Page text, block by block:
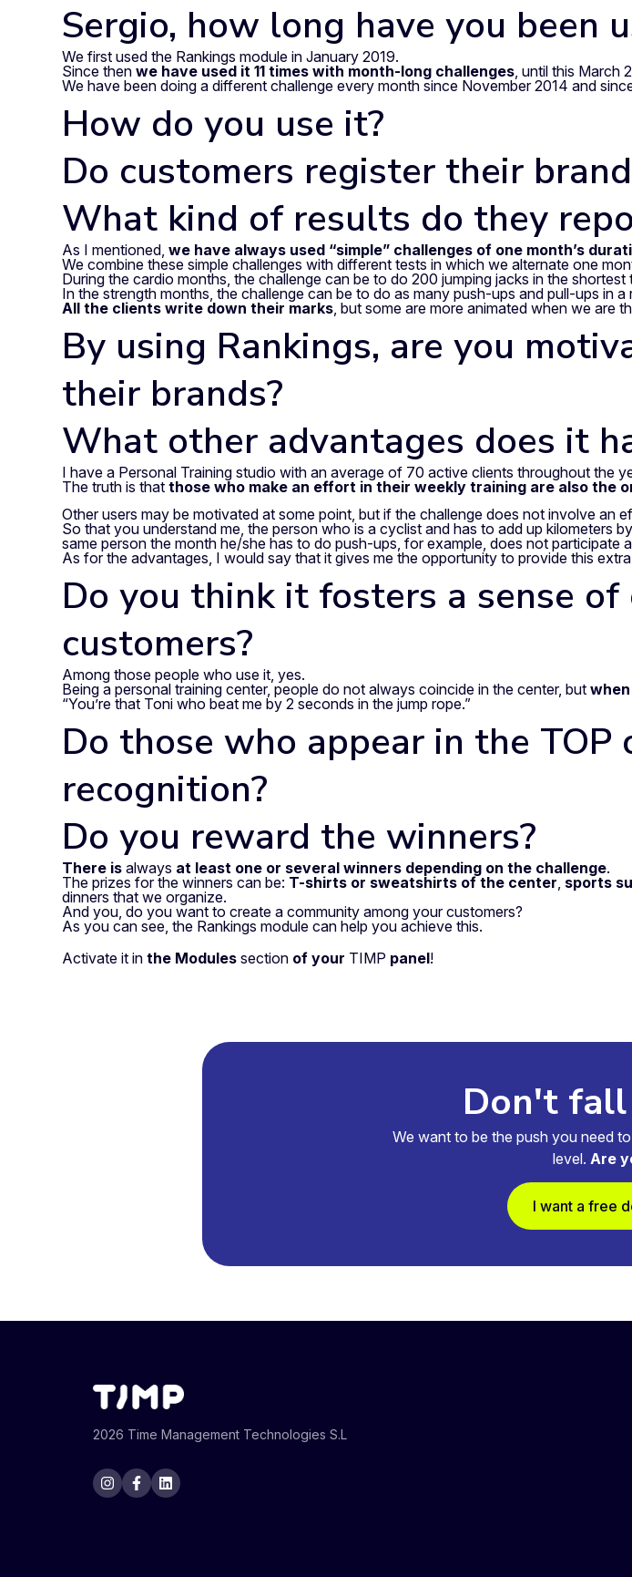
Sergio, how long have you been
We first used the Rankings module in January 2019.
Since then we have used it 11 times with month-long challenges, until this March
We have been doing a different challenge every month since November 2014 and
How do you use it?
Do customers register their
What kind of results do they
As I mentioned, we have always used “simple” challenges of one month’s
We combine these simple challenges with different tests in which we alternate one
During the cardio months, the challenge can be to do 200 jumping jacks in the
In the strength months, the challenge can be to do as many push-ups and pull-ups in
All the clients write down their marks, but some are more animated when we are
By using Rankings, are you
their brands?
What other advantages does it
I have a Personal Training studio with an average of 70 active clients throughout the
The truth is that those who make an effort in their weekly training are also the
Other users may be motivated at some point, but if the challenge does not involve an
So that you understand me, the person who is a cyclist and has to add up kilometers
same person the month he/she has to do push-ups, for example, does not participate
As for the advantages, I would say that it gives me the opportunity to provide this
Do you think it fosters a sense
customers?
Among those people who use it, yes.
Being a personal training center, people do not always coincide in the center, but
“You’re that Toni who beat me by 2 seconds in the jump rope.”
Do those who appear in the
recognition?
Do you reward the winners?
There is always at least one or several winners depending on the challenge.
The prizes for the winners can be: T-shirts or sweatshirts of the center, sports
dinners that we organize.
And you, do you want to create a community among your customers?
As you can see, the Rankings module can help you achieve this.
Activate it in the Modules section of your TIMP panel!
Don't fall
We want to be the push you need
level. Are
I want a free
2026 Time Management Technologies S.L